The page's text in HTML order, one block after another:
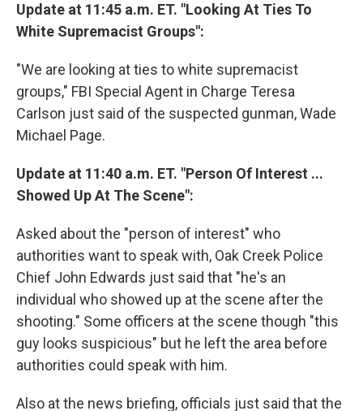
Update at 11:45 a.m. ET. "Looking At Ties To
White Supremacist Groups":
"We are looking at ties to white supremacist
groups," FBI Special Agent in Charge Teresa
Carlson just said of the suspected gunman, Wade
Michael Page.
Update at 11:40 a.m. ET. "Person Of Interest ...
Showed Up At The Scene":
Asked about the "person of interest" who
authorities want to speak with, Oak Creek Police
Chief John Edwards just said that "he's an
individual who showed up at the scene after the
shooting." Some officers at the scene though "this
guy looks suspicious" but he left the area before
authorities could speak with him.
Also at the news briefing, officials just said that the